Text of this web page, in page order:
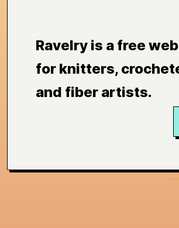
Ravelry is a free
for knitters,
and fiber artists.